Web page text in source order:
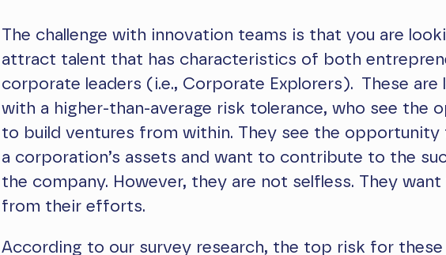
The challenge with innovation teams is that you are
attract talent that has characteristics of both
corporate leaders (i.e., Corporate Explorers). These are
with a higher-than-average risk tolerance, who see the
to build ventures from within. They see the opportunity
a corporation’s assets and want to contribute to the
the company. However, they are not selfless. They
from their efforts.
According to our survey research, the top risk for